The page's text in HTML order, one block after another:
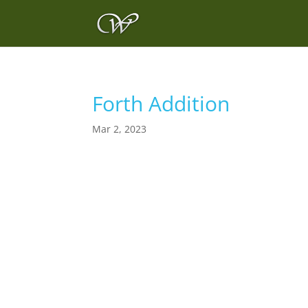
Forth Addition
Mar 2, 2023